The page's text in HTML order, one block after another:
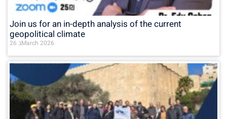
Join us for an in-depth analysis of the current
geopolitical climate
26 בMarch 2026